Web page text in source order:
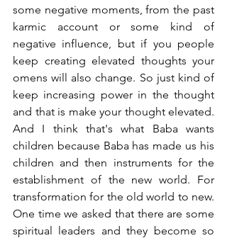
some negative moments, from the past
karmic account or some kind of
negative influence, but if you people
keep creating elevated thoughts your
omens will also change. So just kind of
keep increasing power in the thought
and that is make your thought elevated.
And I think that's what Baba wants
children because Baba has made us his
children and then instruments for the
establishment of the new world. For
transformation for the old world to new.
One time we asked that there are some
spiritual leaders and they become so